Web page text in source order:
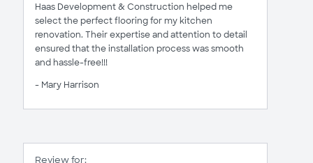
Haas Development & Construction helped me
select the perfect flooring for my kitchen
renovation. Their expertise and attention to detail
ensured that the installation process was smooth
and hassle-free!!!
- Mary Harrison
Review for: